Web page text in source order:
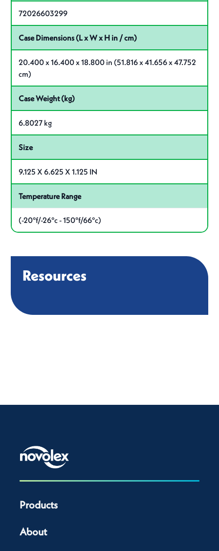
72026603299
Case Dimensions (L x W x H in / cm)
20.400 x 16.400 x 18.800 in (51.816 x 41.656 x 47.752
cm)
Case Weight (kg)
6.8027 kg
Size
9.125 X 6.625 X 1.125 IN
Temperature Range
(-20°f/-26°c - 150°f/66°c)
Resources
Products
About